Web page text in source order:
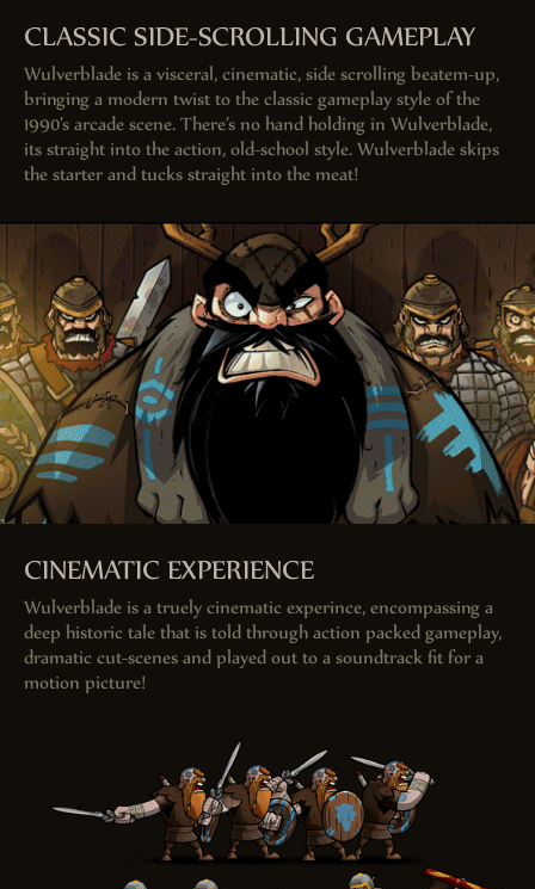
CLASSIC SIDE-SCROLLING GAMEPLAY
Wulverblade is a visceral, cinematic, side scrolling beatem-up,
bringing a modern twist to the classic gameplay style of the
1990’s arcade scene. There’s no hand holding in Wulverblade,
its straight into the action, old-school style. Wulverblade skips
the starter and tucks straight into the meat!
CINEMATIC EXPERIENCE
Wulverblade is a truely cinematic experince, encompassing a
deep historic tale that is told through action packed gameplay,
dramatic cut-scenes and played out to a soundtrack fit for a
motion picture!